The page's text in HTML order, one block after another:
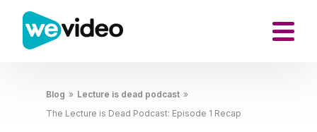
Blog » Lecture is dead podcast »
The Lecture is Dead Podcast: Episode 1 Recap